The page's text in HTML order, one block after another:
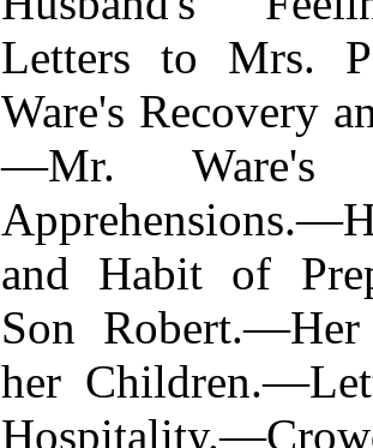
Letters to Mrs.
Ware's Recovery
—Mr. Ware's
and Habit of
Son
her